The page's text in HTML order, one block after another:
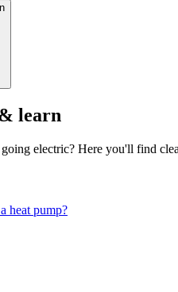
learn
electric? Here you'll find
heat pump?